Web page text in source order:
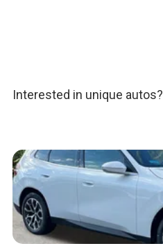
Interested in unique autos?